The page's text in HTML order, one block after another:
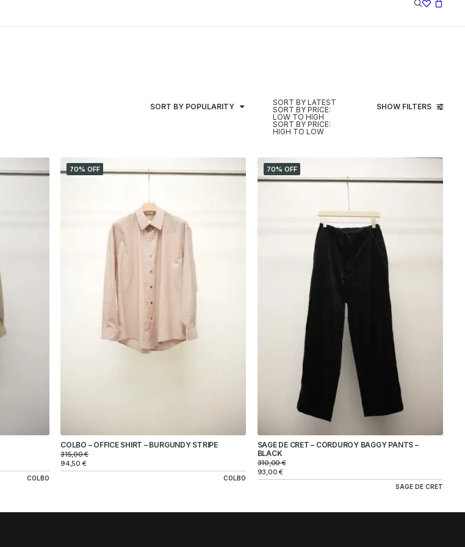
SHOW FILTERS
SORT BY POPULARITY
SORT BY LATEST
SORT BY PRICE:
LOW TO HIGH
SORT BY PRICE:
HIGH TO LOW
COLBO
70% OFF
COLBO – OFFICE SHIRT – BURGUNDY STRIPE
315,00€
94,50 €
COLBO
70% OFF
SAGE DE CRET – CORDUROY BAGGY PANTS –
BLACK
310,00€
93,00€
SAGE DE CRET